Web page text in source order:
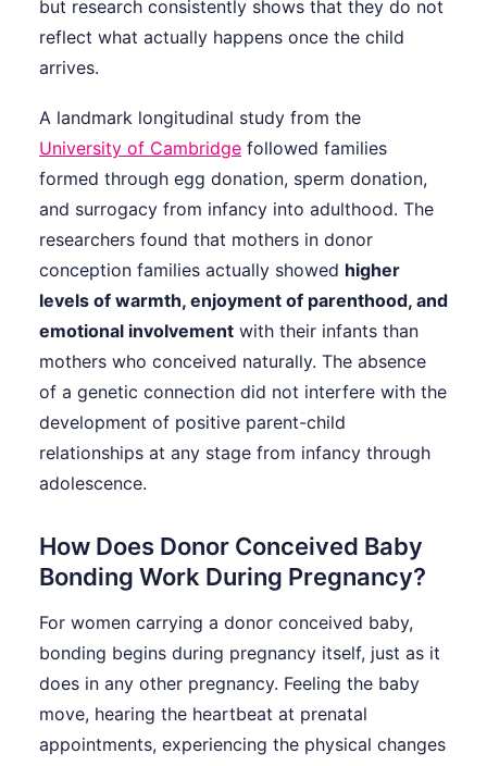
but research consistently shows that they do not
reflect what actually happens once the child
arrives.
A landmark longitudinal study from the
University of Cambridge followed families
formed through egg donation, sperm donation,
and surrogacy from infancy into adulthood. The
researchers found that mothers in donor
conception families actually showed higher
levels of warmth, enjoyment of parenthood, and
emotional involvement with their infants than
mothers who conceived naturally. The absence
of a genetic connection did not interfere with the
development of positive parent-child
relationships at any stage from infancy through
adolescence.
How Does Donor Conceived Baby
Bonding Work During Pregnancy?
For women carrying a donor conceived baby,
bonding begins during pregnancy itself, just as it
does in any other pregnancy. Feeling the baby
move, hearing the heartbeat at prenatal
appointments, experiencing the physical changes